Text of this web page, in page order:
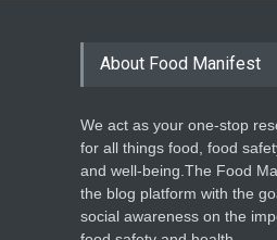
About Food Manifest
We act as your one-stop
for all things food, food
and well-being.The Food
the blog platform with the
social awareness on the